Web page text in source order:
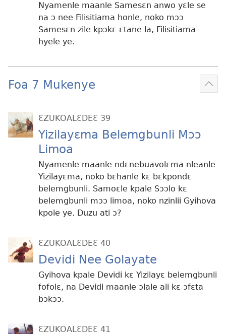
Nyamenle maanle Samesɛn anwo yɛle se
na ɔ nee Filisitiama honle, noko mɔɔ
Samesɛn zile kpɔkɛ ɛtane la, Filisitiama
hyele ye.
Foa 7 Mukenye
ƐZUKOALƐDEƐ 39
Yizilayɛma Belemgbunli Mɔɔ
Limoa
Nyamenle maanle ndɛnebuavolɛma nleanle
Yizilayɛma, noko bɛhanle kɛ bɛkpondɛ
belemgbunli. Samoɛle kpale Sɔɔlo kɛ
belemgbunli mɔɔ limoa, noko nzinlii Gyihova
kpole ye. Duzu ati ɔ?
ƐZUKOALƐDEƐ 40
Devidi Nee Golayate
Gyihova kpale Devidi kɛ Yizilayɛ belemgbunli
fofolɛ, na Devidi maanle ɔlale ali kɛ ɔfɛta
bɔkɔɔ.
ƐZUKOALƐDEƐ 41